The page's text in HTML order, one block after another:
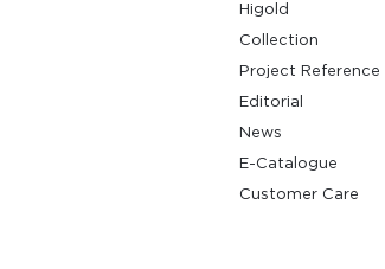
Higold
Collection
Project Reference
Editorial
News
E-Catalogue
Customer Care